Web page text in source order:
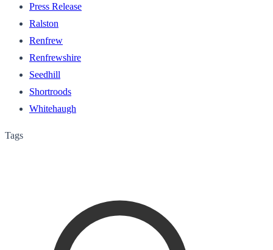
Press Release
Ralston
Renfrew
Renfrewshire
Seedhill
Shortroods
Whitehaugh
Tags